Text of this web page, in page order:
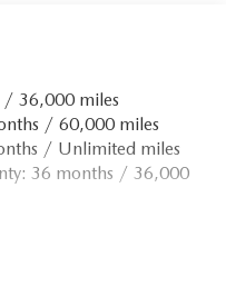
/ 36,000 miles
/ 60,000 miles
/ Unlimited miles
36 months / 36,000